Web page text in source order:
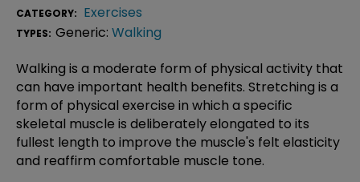
CATEGORY: Exercises
TYPES: Generic: Walking
Walking is a moderate form of physical activity that
can have important health benefits. Stretching is a
form of physical exercise in which a specific
skeletal muscle is deliberately elongated to its
fullest length to improve the muscle's felt elasticity
and reaffirm comfortable muscle tone.